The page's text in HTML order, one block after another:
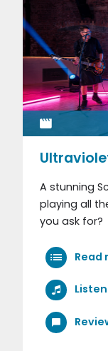
A stunning
playing all
you ask for?
Read